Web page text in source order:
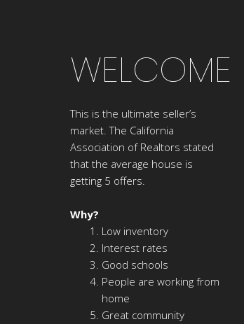
WELCOME
This is the ultimate seller’s
market. The California
Association of Realtors stated
that the average house is
getting 5 offers.
Why?
Low inventory
Interest rates
Good schools
People are working from
home
Great community